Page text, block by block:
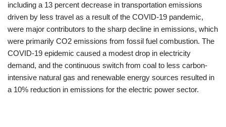
including a 13 percent decrease in transportation emissions
driven by less travel as a result of the COVID-19 pandemic,
were major contributors to the sharp decline in emissions, which
were primarily CO2 emissions from fossil fuel combustion. The
COVID-19 epidemic caused a modest drop in electricity
demand, and the continuous switch from coal to less carbon-
intensive natural gas and renewable energy sources resulted in
a 10% reduction in emissions for the electric power sector.